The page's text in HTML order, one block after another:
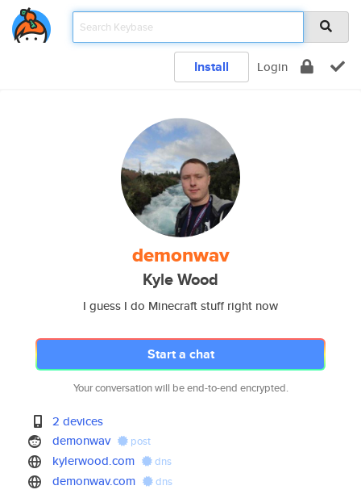
Install Login
demonwav
Kyle Wood
I guess I do Minecraft stuff right now
Start a chat
Your conversation will be end-to-end encrypted.
2 devices
demonwav
post
kylerwood.com dns
demonwav.com dns